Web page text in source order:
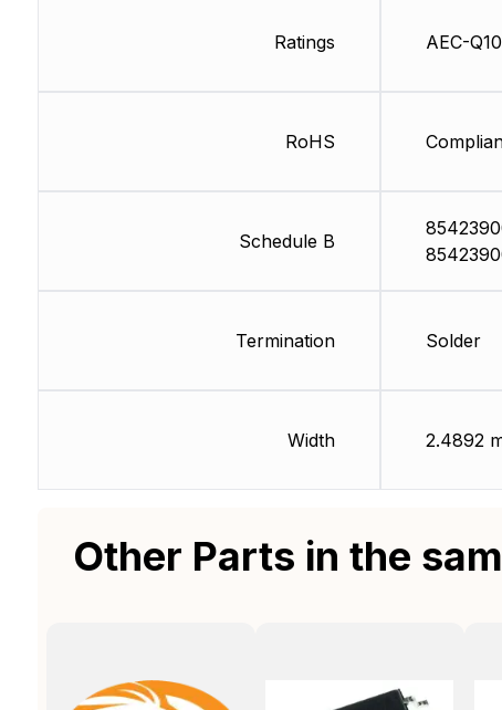
Ratings
RoHS
Schedule B
Termination
Width
AEC-
Solder
2.4892
Other Parts in the